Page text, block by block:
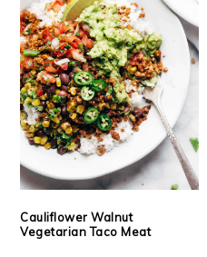
Cauliflower Walnut
Vegetarian Taco Meat